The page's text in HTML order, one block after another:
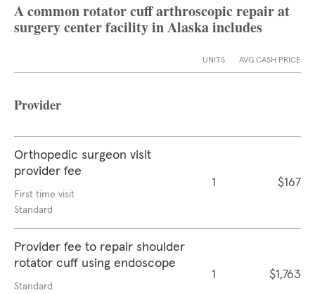
A common rotator cuff arthroscopic repair at
surgery center facility in Alaska includes
UNITS AVG CASH PRICE
Provider
Orthopedic surgeon visit
provider fee
First time visit
Standard
1 $167
Provider fee to repair shoulder
rotator cuff using endoscope
Standard
1 $1,763